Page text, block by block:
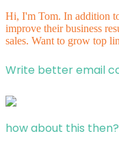
Hi, I'm Tom. In addition
improve their business
sales. Want to grow top
Write better email
how about this then?